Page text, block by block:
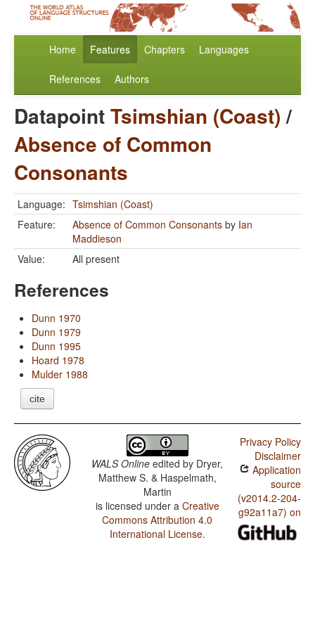
Home Features Chapters Languages
References Authors
DatapointTsimshian (Coast)/
Absence of Common
Consonants
Language: Tsimshian (Coast)
Feature:
Absence of Common Consonants by Ian
Maddieson
Value:
All present
References
Dunn 1970
Dunn 1979
Dunn 1995
Hoard 1978
Mulder 1988
cite
WALS Online edited by Dryer,
Matthew S. & Haspelmath,
Martin
is licensed under a Creative
Commons Attribution 4.0
International License.
Privacy Policy
Disclaimer
Application
source
(v2014.2-204-
g92a11a7) on